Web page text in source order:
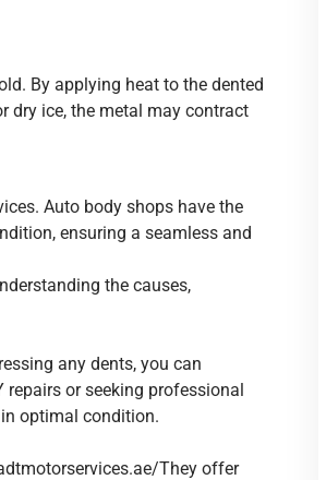
By applying heat to the dented
dry ice, the metal may contract
Auto body shops have the
ensuring a seamless and
the causes,
any dents, you can
repairs or seeking professional
optimal condition.
They offer